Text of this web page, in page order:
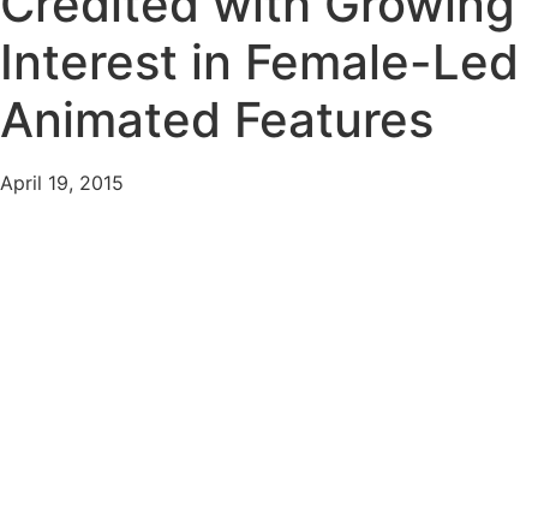
Interest in Female-Led
Animated Features
April 19, 2015